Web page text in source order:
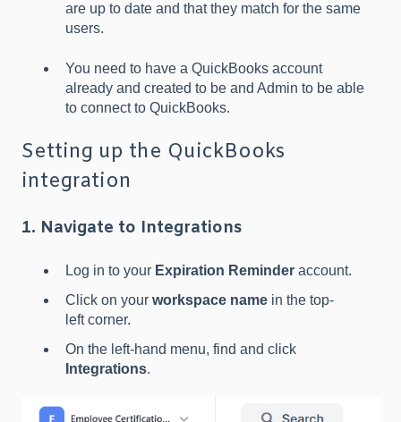
are up to date and that they match for the same
users.
You need to have a QuickBooks account
already and created to be and Admin to be able
to connect to QuickBooks.
Setting up the QuickBooks
integration
1. Navigate to Integrations
Log in to your Expiration Reminder account.
Click on your workspace name in the top-
left corner.
On the left-hand menu, find and click
Integrations.